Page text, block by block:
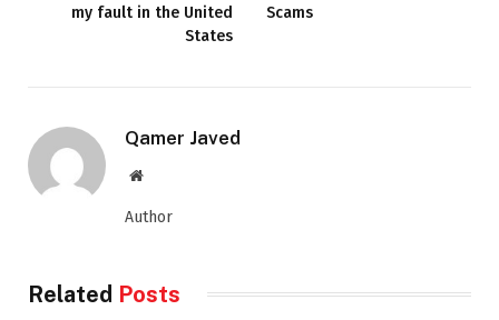
my fault in the United
States
Scams
Qamer Javed
Website
Author
Related Posts